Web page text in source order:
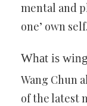
mental and
one’ own self.
What is
Wang Chun
of the latest